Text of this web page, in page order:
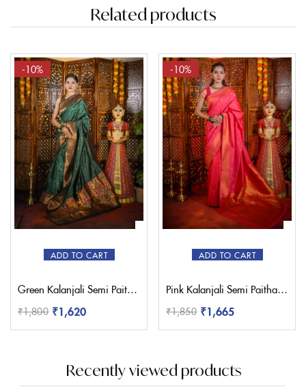
Related products
ADD TO CART
-10%
Green Kalanjali Semi Paithani Saree
₹1,800 ₹1,620
ADD TO CART
-10%
Pink Kalanjali Semi Paithani Saree
₹1,850 ₹1,665
Recently viewed products